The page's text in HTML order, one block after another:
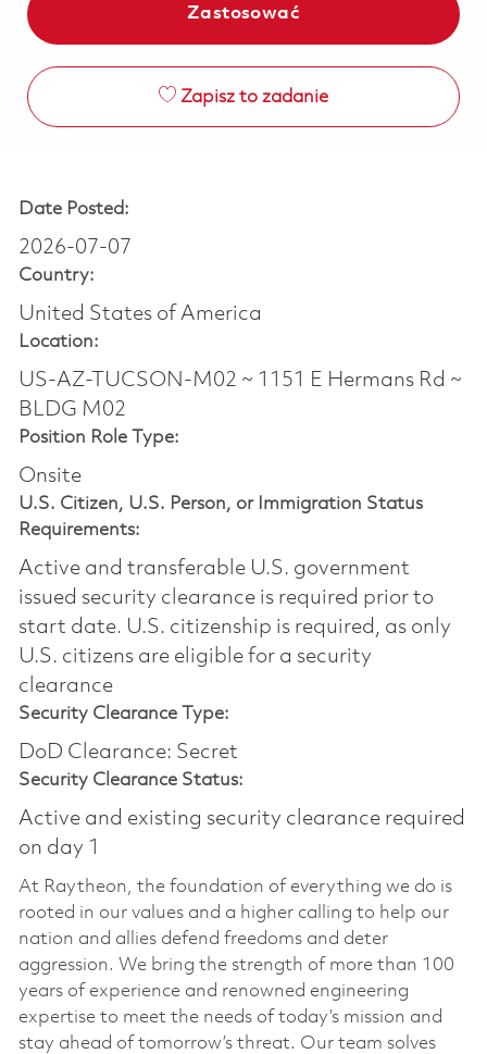
Zastosować
Zapisz to zadanie
Date Posted:
2026-07-07
Country:
United States of America
Location:
US-AZ-TUCSON-M02 ~ 1151 E Hermans Rd ~
BLDG M02
Position Role Type:
Onsite
U.S. Citizen, U.S. Person, or Immigration Status
Requirements:
Active and transferable U.S. government
issued security clearance is required prior to
start date.​ U.S. citizenship is required, as only
U.S. citizens are eligible for a security
clearance​
Security Clearance Type:
DoD Clearance: Secret
Security Clearance Status:
Active and existing security clearance required
on day 1
At Raytheon, the foundation of everything we do is
rooted in our values and a higher calling to help our
nation and allies defend freedoms and deter
aggression. We bring the strength of more than 100
years of experience and renowned engineering
expertise to meet the needs of today’s mission and
stay ahead of tomorrow’s threat. Our team solves